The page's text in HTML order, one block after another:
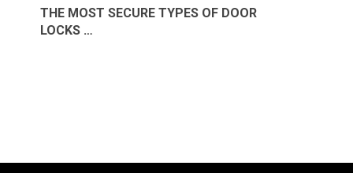
THE MOST SECURE TYPES OF DOOR
LOCKS …